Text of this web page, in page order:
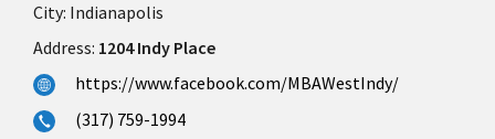
City: Indianapolis
Address: 1204 Indy Place
https://www.facebook.com/MBAWestIndy/
(317) 759-1994